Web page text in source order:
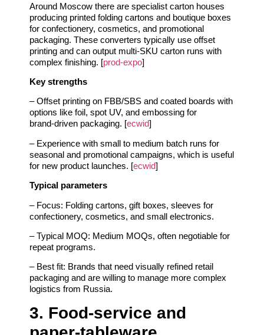
Around Moscow there are specialist carton houses
producing printed folding cartons and boutique boxes
for confectionery, cosmetics, and promotional
packaging. These converters typically use offset
printing and can output multi‑SKU carton runs with
complex finishing. [prod-expo]
Key strengths
– Offset printing on FBB/SBS and coated boards with
options like foil, spot UV, and embossing for
brand‑driven packaging. [ecwid]
– Experience with small to medium batch runs for
seasonal and promotional campaigns, which is useful
for new product launches. [ecwid]
Typical parameters
– Focus: Folding cartons, gift boxes, sleeves for
confectionery, cosmetics, and small electronics.
– Typical MOQ: Medium MOQs, often negotiable for
repeat programs.
– Best fit: Brands that need visually refined retail
packaging and are willing to manage more complex
logistics from Russia.
3. Food‑service and